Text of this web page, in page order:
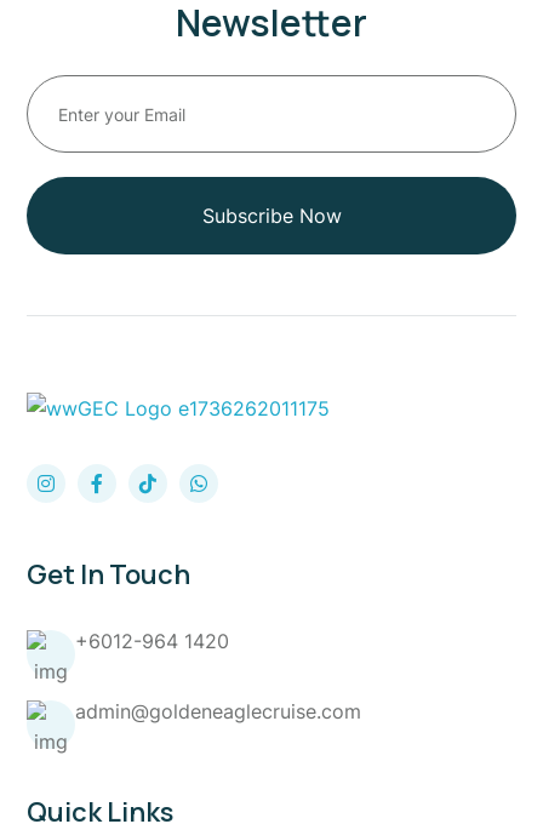
Newsletter
Subscribe Now
Get In Touch
+6012-964 1420
admin@goldeneaglecruise.com
Quick Links